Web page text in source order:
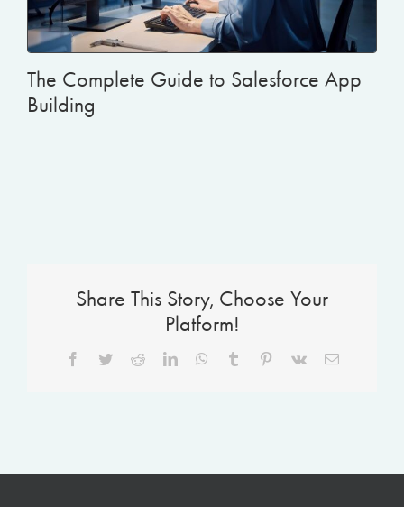
The Complete Guide to Salesforce App
Building
Share This Story, Choose Your
Platform!
Facebook
TwitterRedditLinkedInWhatsApp
Tumblr Pinterest
Vk Email